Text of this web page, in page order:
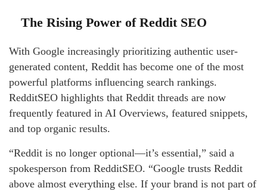
The Rising Power of Reddit SEO
With Google increasingly prioritizing authentic user-
generated content, Reddit has become one of the most
powerful platforms influencing search rankings.
RedditSEO highlights that Reddit threads are now
frequently featured in AI Overviews, featured snippets,
and top organic results.
“Reddit is no longer optional—it’s essential,” said a
spokesperson from RedditSEO. “Google trusts Reddit
above almost everything else. If your brand is not part of